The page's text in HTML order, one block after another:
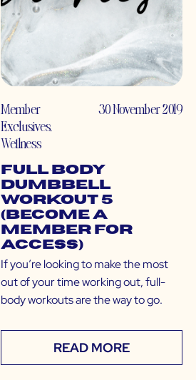
Member
Exclusives,
Wellness
30 November 2019
Full Body
Dumbbell
Workout 5
(Become a
Member for
Access)
If you’re looking to make the most
out of your time working out, full-
body workouts are the way to go.
READ MORE